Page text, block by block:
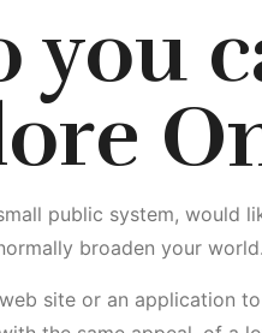
you
public system, would
broaden your world.
site or an application